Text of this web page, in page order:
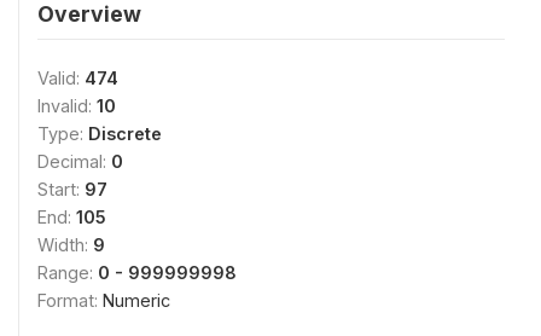
Overview
Valid: 474
Invalid: 10
Type: Discrete
Decimal: 0
Start: 97
End: 105
Width: 9
Range: 0 - 999999998
Format: Numeric